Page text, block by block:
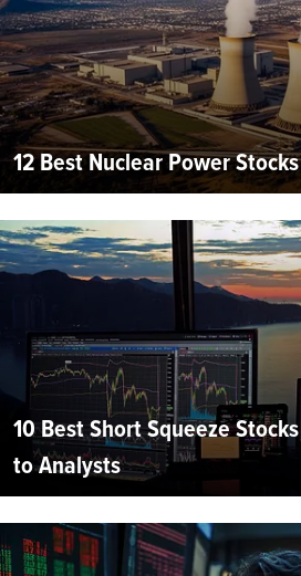
12 Best Nuclear Power
10 Best Short Squeeze
to Analysts